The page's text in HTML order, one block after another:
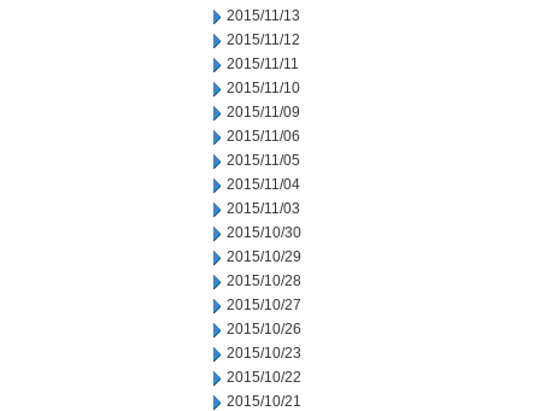
2015/11/13
2015/11/12
2015/11/11
2015/11/10
2015/11/09
2015/11/06
2015/11/05
2015/11/04
2015/11/03
2015/10/30
2015/10/29
2015/10/28
2015/10/27
2015/10/26
2015/10/23
2015/10/22
2015/10/21